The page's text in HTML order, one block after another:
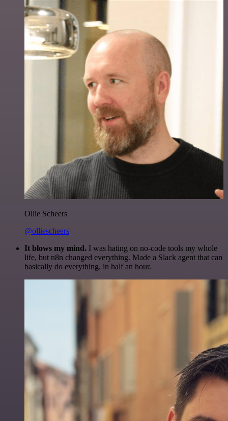
Ollie Scheers
@olliescheers
It blows my mind. I was hating on no-code tools my whole
life, but n8n changed everything. Made a Slack agent that can
basically do everything, in half an hour.